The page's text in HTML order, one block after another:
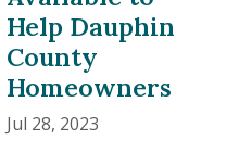
Help Dauphin
County
Homeowners
Jul 28, 2023